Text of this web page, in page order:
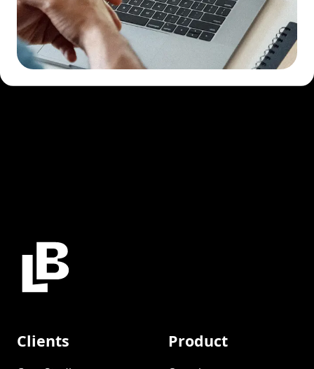
Clients Product